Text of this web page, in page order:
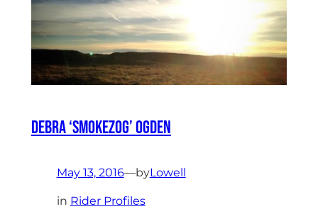
Debra ‘SmokeZog’ Ogden
May 13, 2016—byLowell
in Rider Profiles